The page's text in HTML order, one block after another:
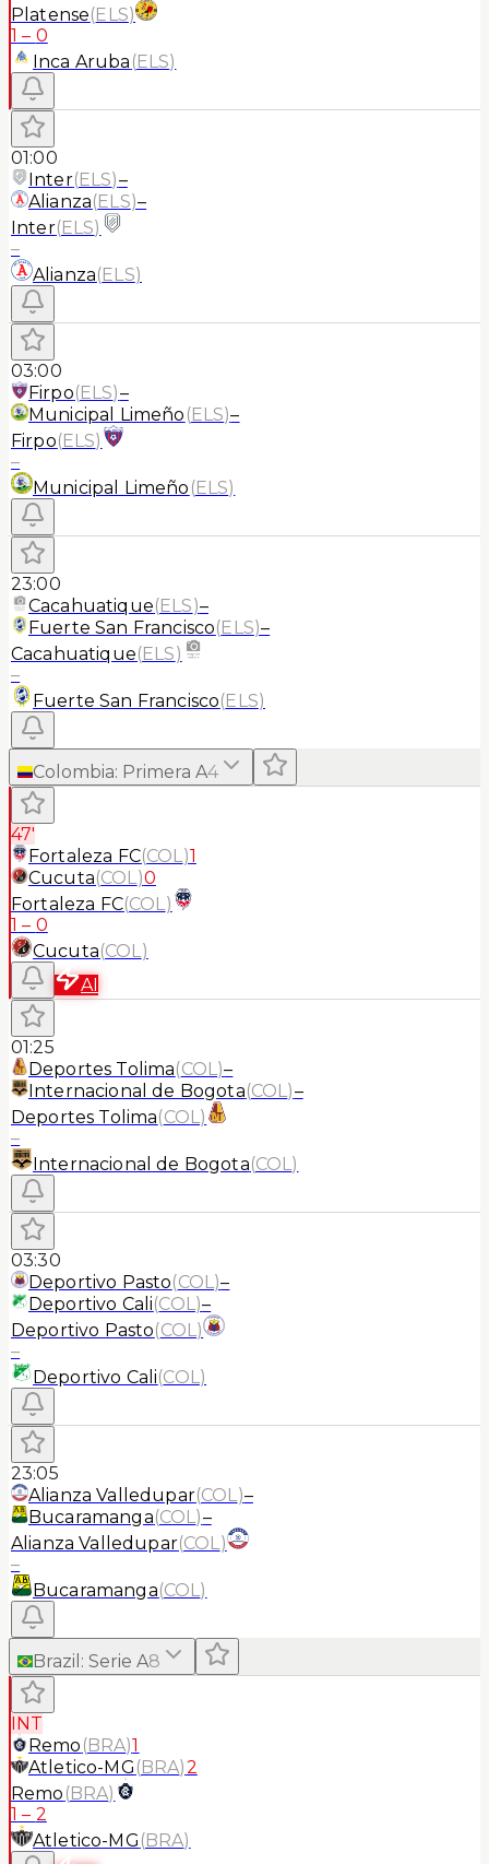
Platense(ELS)
1 – 0
Inca Aruba (ELS)
01:00
Inter(ELS)–
Alianza(ELS)–
Inter(ELS)
–
Alianza(ELS)
03:00
Firpo(ELS)–
Municipal Limeño (ELS)–
Firpo(ELS)
–
Municipal Limeño (ELS)
23:00
Cacahuatique(ELS)–
Fuerte San Francisco(ELS)–
Cacahuatique(ELS)
–
Fuerte San Francisco(ELS)
Colombia: Primera A4
47'
Fortaleza FC(COL)1
Cucuta(COL)0
Fortaleza FC(COL)
1 – 0
Cucuta(COL)
AI
01:25
Deportes Tolima(COL)–
Internacional de Bogota(COL)–
Deportes Tolima(COL)
–
Internacional de Bogota(COL)
03:30
Deportivo Pasto(COL)–
Deportivo Cali(COL)–
Deportivo Pasto(COL)
–
Deportivo Cali(COL)
23:05
Alianza Valledupar(COL)–
Bucaramanga(COL)–
Alianza Valledupar(COL)
–
Bucaramanga(COL)
Brazil : Serie A8
INT
Remo (BRA)1
Atletico-MG (BRA)2
Remo (BRA)
1 – 2
Atletico-MG (BRA)